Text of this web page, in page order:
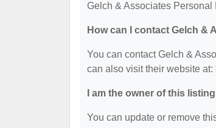
Gelch & Associates
How can I contact Gelch &
You can contact Gelch &
can also visit their website
I am the owner of this
You can update or remove